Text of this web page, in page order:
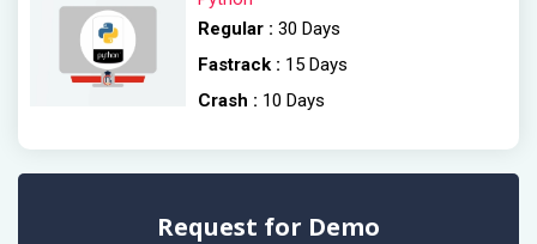
Regular : 30 Days
Fastrack : 15 Days
Crash : 10 Days
Request for Demo